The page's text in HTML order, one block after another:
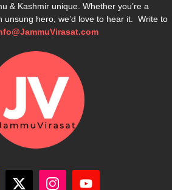
& Kashmir unique. Whether you’re a
unsung hero, we’d love to hear it. Write to